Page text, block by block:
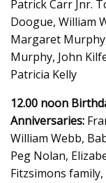
Patrick Carr Jnr.
Doogue, William
Margaret
Murphy, John
Patricia Kelly
12.00 noon
Anniversaries:
William Webb,
Peg Nolan,
Fitzsimons